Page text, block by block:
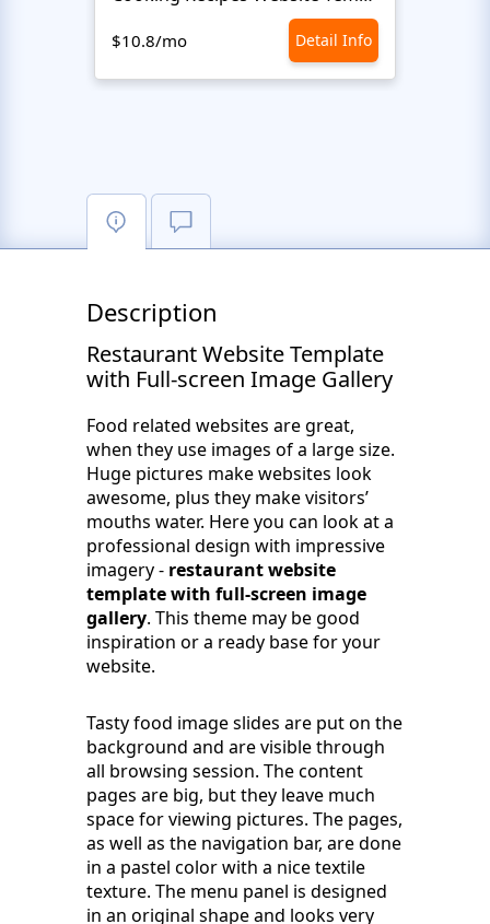
$10.8/mo Detail Info
Description
Restaurant Website Template
with Full-screen Image Gallery
Food related websites are great,
when they use images of a large size.
Huge pictures make websites look
awesome, plus they make visitors’
mouths water. Here you can look at a
professional design with impressive
imagery - restaurant website
template with full-screen image
gallery. This theme may be good
inspiration or a ready base for your
website.
Tasty food image slides are put on the
background and are visible through
all browsing session. The content
pages are big, but they leave much
space for viewing pictures. The pages,
as well as the navigation bar, are done
in a pastel color with a nice textile
texture. The menu panel is designed
in an original shape and looks very